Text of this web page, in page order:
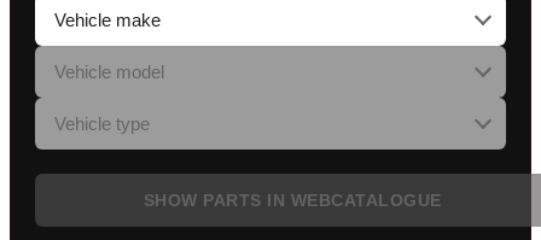
SHOW PARTS IN WEBCATALOGUE